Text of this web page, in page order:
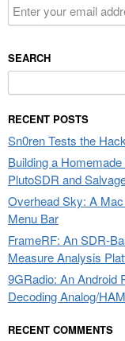
SEARCH
for:
RECENT POSTS
Sn0ren Tests the
Building a
PlutoSDR and
Overhead Sky: A
Menu Bar
FrameRF: An SDR-
Measure Analysis
9GRadio: An Android
Decoding Analog/
RECENT COMMENTS